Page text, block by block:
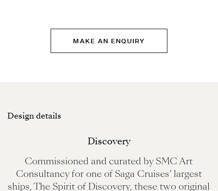
MAKE AN ENQUIRY
Design details
Discovery
Commissioned and curated by SMC Art
Consultancy for one of Saga Cruises’ largest
ships, The Spirit of Discovery, these two original